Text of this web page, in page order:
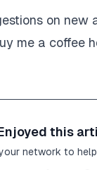
on new
me a coffee
this
network to